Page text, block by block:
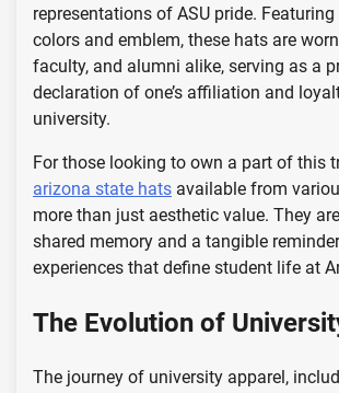
representations of ASU pride. Featuring
colors and emblem, these hats are
faculty, and alumni alike, serving as a
declaration of one’s affiliation and
university.
For those looking to own a part of this
arizona state hats available from
more than just aesthetic value. They
shared memory and a tangible
experiences that define student life at
The Evolution of
The journey of university apparel,